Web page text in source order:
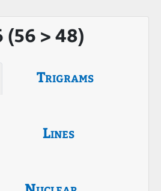
(56 > 48)
Trigrams
Lines